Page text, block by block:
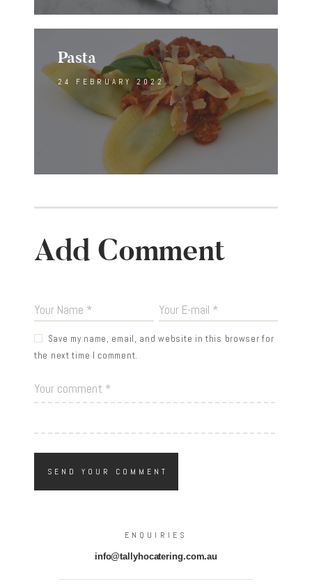
Pasta
24 FEBRUARY 2022
Add Comment
Save my name, email, and website in this browser for
the next time I comment.
ENQUIRIES
info@tallyhocatering.com.au